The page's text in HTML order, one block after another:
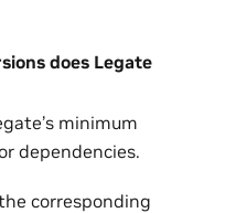
does Legate
minimum
dependencies.
corresponding